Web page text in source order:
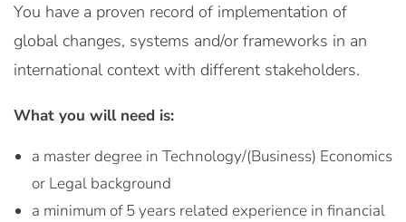
You have a proven record of implementation of
global changes, systems and/or frameworks in an
international context with different stakeholders.
What you will need is:
a master degree in Technology/(Business) Economics
or Legal background
a minimum of 5 years related experience in financial